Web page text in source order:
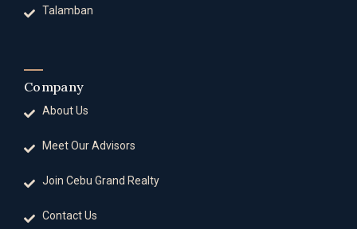
Talamban
Company
About Us
Meet Our Advisors
Join Cebu Grand Realty
Contact Us